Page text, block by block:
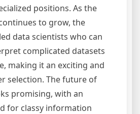
positions. As the
to grow, the
data scientists who can
complicated datasets
making it an exciting and
selection. The future of
promising, with an
for classy information